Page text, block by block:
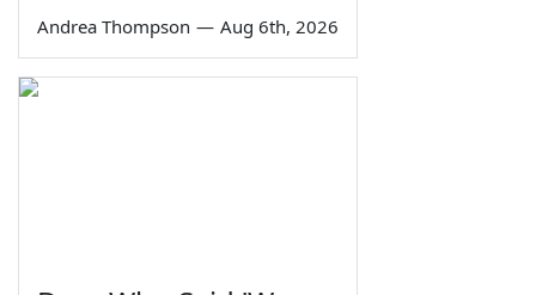
Andrea Thompson — Aug 6th, 2026